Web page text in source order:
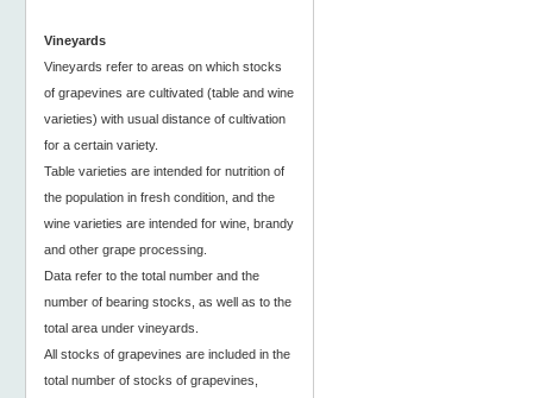
Vineyards
Vineyards refer to areas on which stocks
of grapevines are cultivated (table and wine
varieties) with usual distance of cultivation
for a certain variety.
Table varieties are intended for nutrition of
the population in fresh condition, and the
wine varieties are intended for wine, brandy
and other grape processing.
Data refer to the total number and the
number of bearing stocks, as well as to the
total area under vineyards.
All stocks of grapevines are included in the
total number of stocks of grapevines,